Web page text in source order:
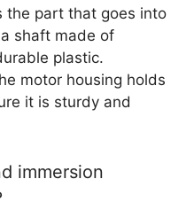
the part that goes into
shaft made of
plastic.
motor housing holds
it is sturdy and
immersion